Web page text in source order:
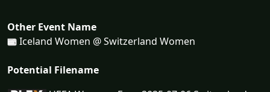
Other Event Name
Iceland Women @ Switzerland Women
Potential Filename